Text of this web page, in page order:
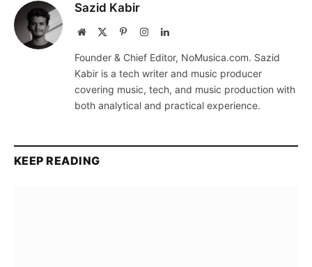
Sazid Kabir
Website PinterestInstagramLinkedIn
Founder & Chief Editor, NoMusica.com. Sazid
Kabir is a tech writer and music producer
covering music, tech, and music production with
both analytical and practical experience.
KEEP READING